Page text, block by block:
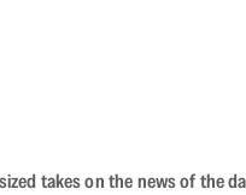
takes on the news of the